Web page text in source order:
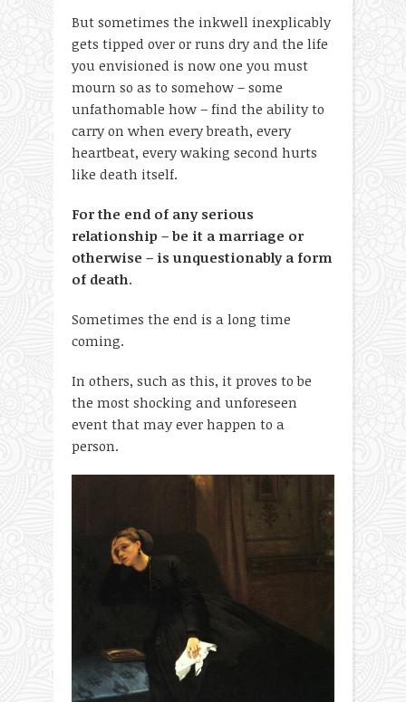
But sometimes the inkwell inexplicably
gets tipped over or runs dry and the life
you envisioned is now one you must
mourn so as to somehow – some
unfathomable how – find the ability to
carry on when every breath, every
heartbeat, every waking second hurts
like death itself.
For the end of any serious
relationship – be it a marriage or
otherwise – is unquestionably a form
of death.
Sometimes the end is a long time
coming.
In others, such as this, it proves to be
the most shocking and unforeseen
event that may ever happen to a
person.